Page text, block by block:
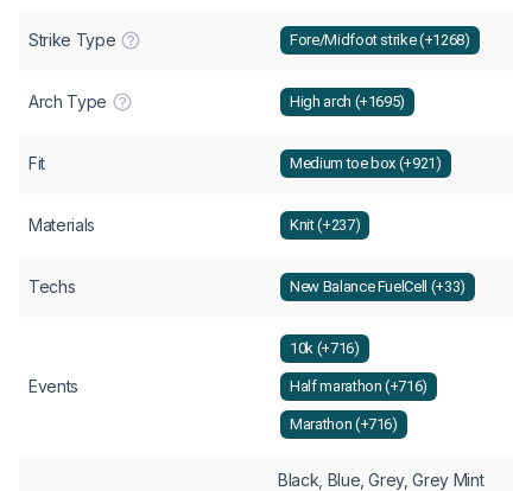
Strike Type Fore/Midfoot strike (+1268)
Arch Type High arch (+1695)
Fit Medium toe box (+921)
Materials Knit (+237)
Techs New Balance FuelCell (+33)
Events
10k (+716)
Half marathon (+716)
Marathon (+716)
Black, Blue, Grey, Grey Mint